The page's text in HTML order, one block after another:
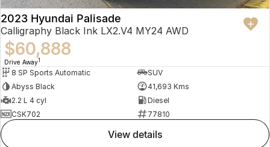
2023 Hyundai Palisade
Calligraphy Black Ink LX2.V4 MY24 AWD
$60,888
Drive Away1
8 SP Sports Automatic
SUV
Abyss Black
41,693 Kms
2.2 L 4 cyl
Diesel
CSK702
77810
view details